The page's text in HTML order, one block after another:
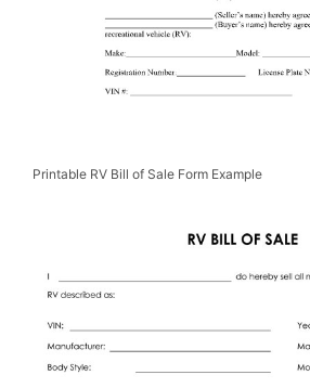
Printable RV Bill of Sale Form Example